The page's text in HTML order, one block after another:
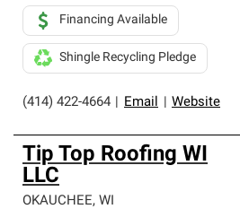
(414) 422-4664 Email Website
Financing Available
Shingle Recycling Pledge
Tip Top Roofing WI
LLC
OKAUCHEE, WI